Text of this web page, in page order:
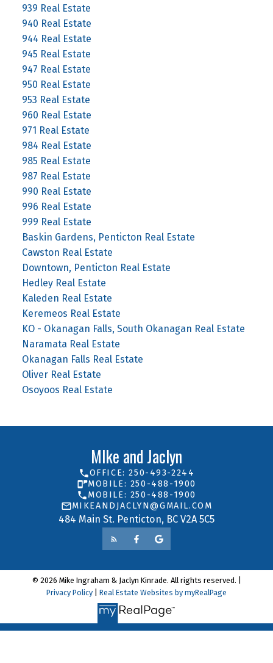
939 Real Estate
940 Real Estate
944 Real Estate
945 Real Estate
947 Real Estate
950 Real Estate
953 Real Estate
960 Real Estate
971 Real Estate
984 Real Estate
985 Real Estate
987 Real Estate
990 Real Estate
996 Real Estate
999 Real Estate
Baskin Gardens, Penticton Real Estate
Cawston Real Estate
Downtown, Penticton Real Estate
Hedley Real Estate
Kaleden Real Estate
Keremeos Real Estate
KO - Okanagan Falls, South Okanagan Real Estate
Naramata Real Estate
Okanagan Falls Real Estate
Oliver Real Estate
Osoyoos Real Estate
MIke and Jaclyn
484 Main St. Penticton, BC V2A 5C5
OFFICE: 250-493-2244
MOBILE: 250-488-1900
MOBILE: 250-488-1900
MIKEANDJACLYN@GMAIL.COM
© 2026 Mike Ingraham & Jaclyn Kinrade. All rights reserved. |
Privacy Policy
Real Estate Websites by myRealPage